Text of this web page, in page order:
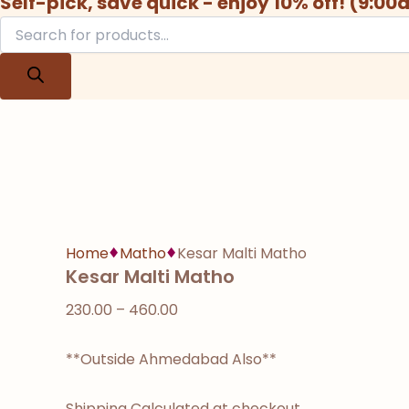
Home Matho Kesar Malti Matho
Kesar Malti Matho
230.00 – 460.00
**Outside Ahmedabad Also**